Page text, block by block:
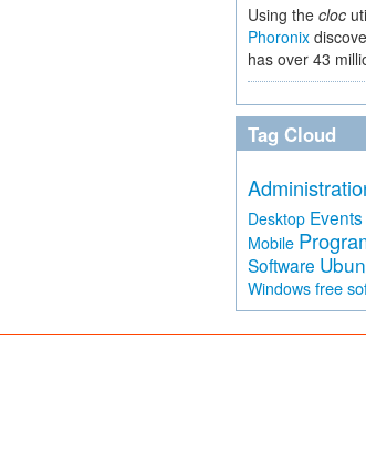
Using the cloc
Phoronix
has over 43
Tag Cloud
Desktop Events
Mobile
Software
Windows free